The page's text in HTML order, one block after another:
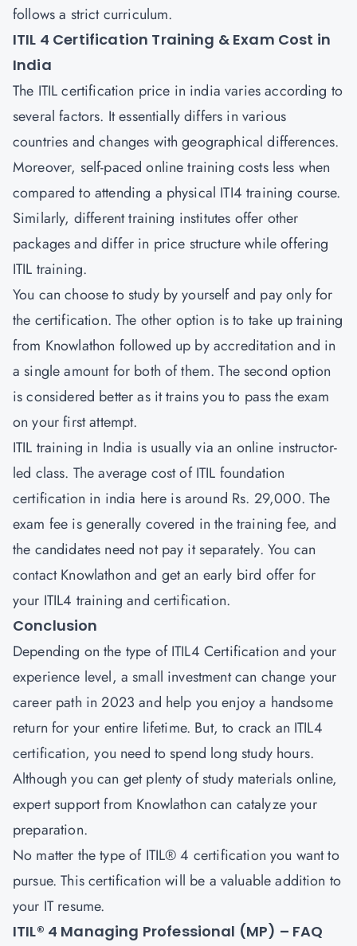
follows a strict curriculum.
ITIL 4 Certification Training & Exam Cost in
India
The ITIL certification price in india varies according to
several factors. It essentially differs in various
countries and changes with geographical differences.
Moreover, self-paced online training costs less when
compared to attending a physical ITI4 training course.
Similarly, different training institutes offer other
packages and differ in price structure while offering
ITIL training.
You can choose to study by yourself and pay only for
the certification. The other option is to take up training
from Knowlathon followed up by accreditation and in
a single amount for both of them. The second option
is considered better as it trains you to pass the exam
on your first attempt.
ITIL training in India is usually via an online instructor-
led class. The average cost of ITIL foundation
certification in india here is around Rs. 29,000. The
exam fee is generally covered in the training fee, and
the candidates need not pay it separately. You can
contact Knowlathon and get an early bird offer for
your ITIL4 training and certification.
Conclusion
Depending on the type of ITIL4 Certification and your
experience level, a small investment can change your
career path in 2023 and help you enjoy a handsome
return for your entire lifetime. But, to crack an ITIL4
certification, you need to spend long study hours.
Although you can get plenty of study materials online,
expert support from Knowlathon can catalyze your
preparation.
No matter the type of ITIL® 4 certification you want to
pursue. This certification will be a valuable addition to
your IT resume.
ITIL® 4 Managing Professional (MP) – FAQ